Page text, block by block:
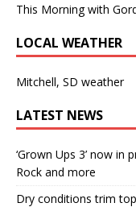
This Morning with
LOCAL WEATHER
Mitchell, SD weather
LATEST NEWS
‘Grown Ups 3’ now in
Rock and more
Dry conditions trim